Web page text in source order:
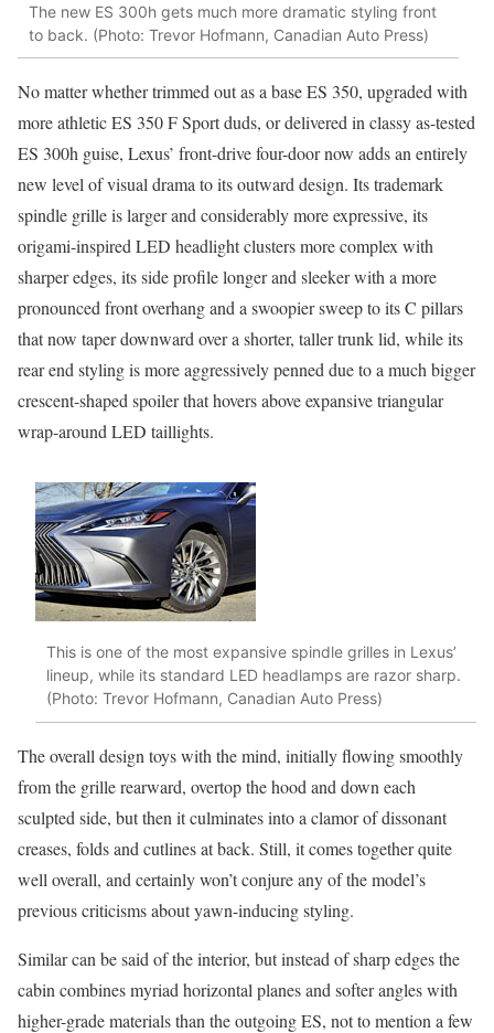
The new ES 300h gets much more dramatic styling front
to back. (Photo: Trevor Hofmann, Canadian Auto Press)
No matter whether trimmed out as a base ES 350, upgraded with
more athletic ES 350 F Sport duds, or delivered in classy as-tested
ES 300h guise, Lexus’ front-drive four-door now adds an entirely
new level of visual drama to its outward design. Its trademark
spindle grille is larger and considerably more expressive, its
origami-inspired LED headlight clusters more complex with
sharper edges, its side profile longer and sleeker with a more
pronounced front overhang and a swoopier sweep to its C pillars
that now taper downward over a shorter, taller trunk lid, while its
rear end styling is more aggressively penned due to a much bigger
crescent-shaped spoiler that hovers above expansive triangular
wrap-around LED taillights.
This is one of the most expansive spindle grilles in Lexus’
lineup, while its standard LED headlamps are razor sharp.
(Photo: Trevor Hofmann, Canadian Auto Press)
The overall design toys with the mind, initially flowing smoothly
from the grille rearward, overtop the hood and down each
sculpted side, but then it culminates into a clamor of dissonant
creases, folds and cutlines at back. Still, it comes together quite
well overall, and certainly won’t conjure any of the model’s
previous criticisms about yawn-inducing styling.
Similar can be said of the interior, but instead of sharp edges the
cabin combines myriad horizontal planes and softer angles with
higher-grade materials than the outgoing ES, not to mention a few